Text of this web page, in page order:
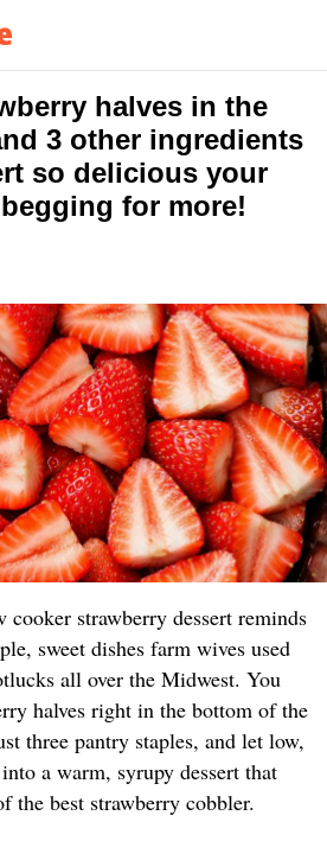
halves in the
3 other ingredients
so delicious your
for more!
strawberry dessert reminds
sweet dishes farm wives used
all over the Midwest. You
halves right in the bottom of the
three pantry staples, and let low,
a warm, syrupy dessert that
the best strawberry cobbler.